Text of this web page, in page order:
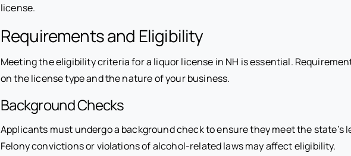
license.
Requirements and Eligibility
Meeting the eligibility criteria for a liquor license in NH is essential.
on the license type and the nature of your business.
Background Checks
Applicants must undergo a background check to ensure they meet the state’s
Felony convictions or violations of alcohol-related laws may affect eligibility.